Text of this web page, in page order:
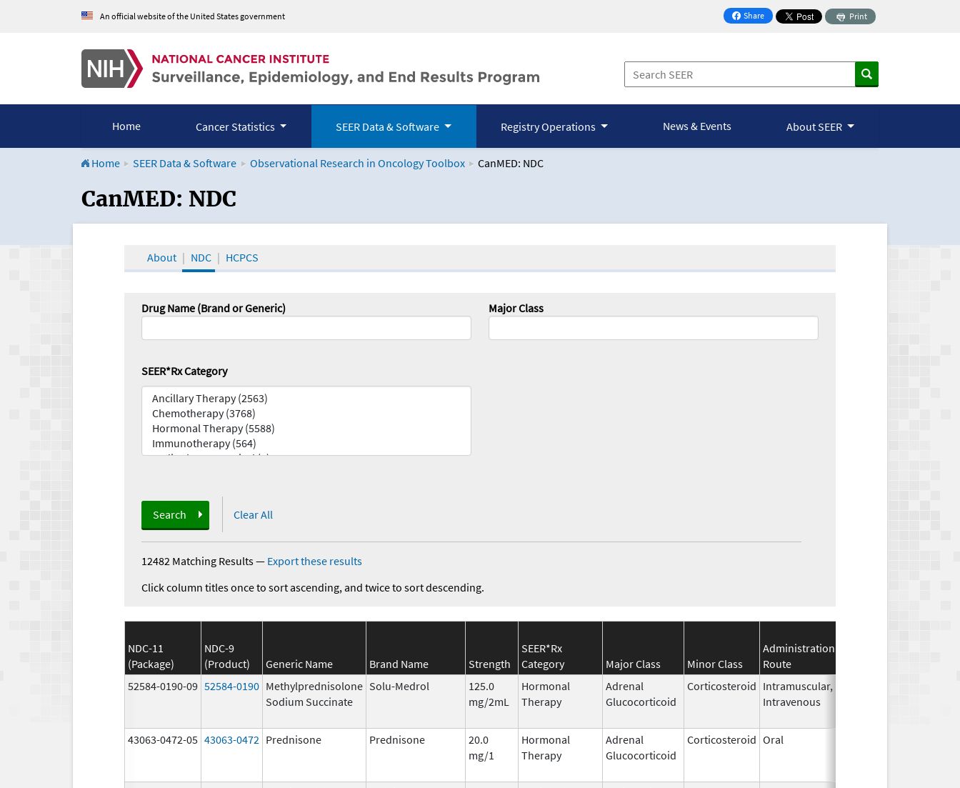
An official website of the United States government Share
on Facebook
Print
Home Cancer Statistics SEER Data & Software Registry Operations News & Events About SEER
Home SEER Data & Software Observational Research in Oncology Toolbox CanMED: NDC
CanMED and the Oncology Toolbox
CanMED: NDC
About NDC HCPCS
Drug Name (Brand or Generic) Major Class
SEER*Rx Category
Search Clear All
12482 Matching Results— Export these results
Click column titles once to sort ascending, and twice to sort descending.
NDC-11
(Package)
NDC-9
(Product)
Generic Name Brand Name Strength
SEER*Rx
Category
Major Class Minor Class
Administration
Route
52584-0190-09 52584-0190 Methylprednisolone
Sodium Succinate
Solu-Medrol
125.0
mg/2mL
Hormonal
Therapy
Adrenal
Glucocorticoid
Corticosteroid Intramuscular,
Intravenous
43063-0472-05 43063-0472 Prednisone Prednisone
20.0
mg/1
Hormonal
Therapy
Adrenal
Glucocorticoid
Corticosteroid Oral